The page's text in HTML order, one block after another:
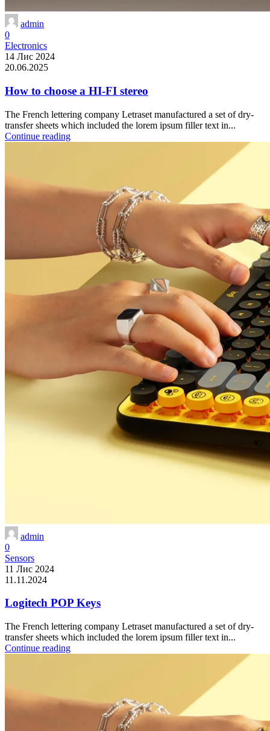
admin
0
Electronics
14 Лис 2024
20.06.2025
How to choose a HI-FI stereo
The French lettering company Letraset manufactured a set of dry-
transfer sheets which included the lorem ipsum filler text in...
Continue reading
admin
0
Sensors
11 Лис 2024
11.11.2024
Logitech POP Keys
The French lettering company Letraset manufactured a set of dry-
transfer sheets which included the lorem ipsum filler text in...
Continue reading